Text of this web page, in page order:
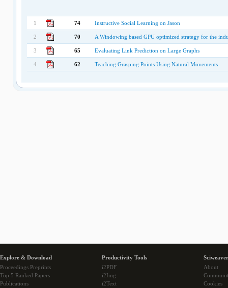
1 74 Instructive Social Learning on Jason
2 70 A Windowing based GPU optimized strategy for the
3 65 Evaluating Link Prediction on Large Graphs
4 62 Teaching Grasping Points Using Natural Movements
Explore & Download
Proceedings Preprints
Top 5 Ranked Papers
Publications
Productivity Tools
i2PDF
i2Img
i2Text
About
Cookies